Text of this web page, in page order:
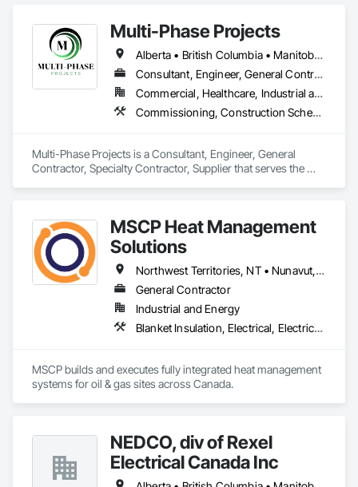
Multi-Phase Projects
Alberta • British Columbia • Manitoba • Northwest Territories • Nunavut • Saskatchewan
Consultant, Engineer, General Contractor, Specialty Contractor, Supplier
Commercial, Healthcare, Industrial and Energy, Infrastructure, Institutional, Residential
Commissioning, Construction Scheduling, Construction Software Solutions, Construction Waste Management and Disposal, Design and Engineering, Design Coordination Services, Electrical Design and Engineering, Electrical General, Electrical Power Generation, Electrical Utilities High and Medium Voltage Distribution, Fabricated Engineered Structures, Facility Electrical Power Generating and Storing Equipment, Facility Maintenance and Operation Equipment, Facility Substructure Commissioning, General Commissioning Requirements, General Construction Management, Integrated System Commissioning, Marine Construction and Equipment, Metal Fabrications, Offshore Platform Construction, Preconstruction Bidding, Project Management, Project Management and Coordination, Value Analysis Engineering
Multi-Phase Projects is a Consultant, Engineer, General
Contractor, Specialty Contractor, Supplier that serves the
Engineering, Design Coordination Services, Electrical Design
and Engineering, Electrical General, Electrical Power
Generation, Electrical Utilities High and Medium Voltage
Distribution, Fabricated Engineered Structures, Facility
Electrical Power Generating and Storing Equipment, Facility
Maintenance and Operation Equipment, Facility Substructure
Commissioning, General Commissioning Requirements,
General Construction Management, Integrated System
Preconstruction Bidding, Project Management, Project
Management and Coordination, Value Analysis Engineering.
MSCP Heat Management
Solutions
Northwest Territories, NT • Nunavut, NU • Yukon, YT • Alberta • British Columbia • Ontario • Saskatchewan
General Contractor
Industrial and Energy
Blanket Insulation, Electrical, Electrical Design and Engineering, Electrical General, Thermal Insulation
MSCP builds and executes fully integrated heat management
systems for oil & gas sites across Canada.
NEDCO, div of Rexel
Electrical Canada Inc